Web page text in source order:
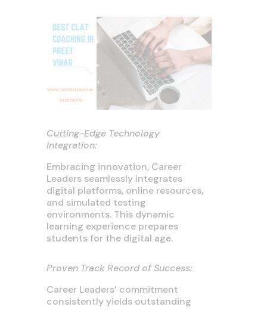
Cutting-Edge Technology
Integration:
Embracing innovation, Career
Leaders seamlessly integrates
digital platforms, online resources,
and simulated testing
environments. This dynamic
learning experience prepares
students for the digital age.
Proven Track Record of Success:
Career Leaders’ commitment
consistently yields outstanding